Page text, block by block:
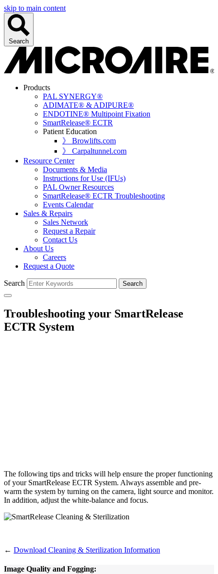
skip to main content
Search
Products
PAL SYNERGY®
ADIMATE® & ADIPURE®
ENDOTINE® Multipoint Fixation
SmartRelease® ECTR
Patient Education
》 Browlifts.com
》 Carpaltunnel.com
Resource Center
Documents & Media
Instructions for Use (IFUs)
PAL Owner Resources
SmartRelease® ECTR Troubleshooting
Events Calendar
Sales & Repairs
Sales Network
Request a Repair
Contact Us
About Us
Careers
Request a Quote
Search Search
Troubleshooting your SmartRelease
ECTR System
The following tips and tricks will help ensure the proper functioning
of your SmartRelease ECTR System. Always assemble and pre-
warm the system by turning on the camera, light source and monitor.
In addition, adjust the white-balance and focus.
← Download Cleaning & Sterilization Information
Image Quality and Fogging: